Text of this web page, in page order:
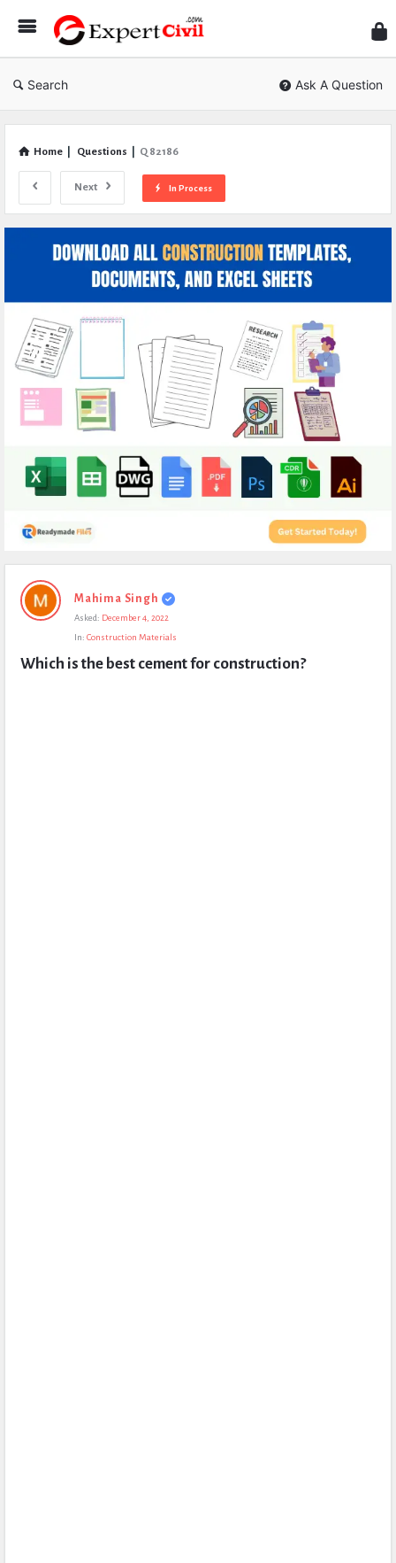
Civil
Search Ask A Question
Home Questions Q 82186
Next In Process
Expert
Civil
Questions
Mahima Singh
Asked: December 4, 2022
In: Construction Materials
Which is the best cement for construction?